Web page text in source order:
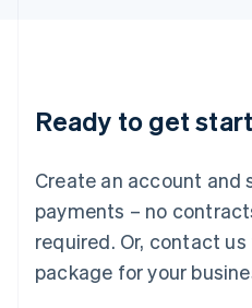
Ready to get
Create an account and
payments – no
required. Or, contact
package for your
Luxembourg
Français DeutschEnglish
简体中文English
English简体中文
Malta
English
Mexico